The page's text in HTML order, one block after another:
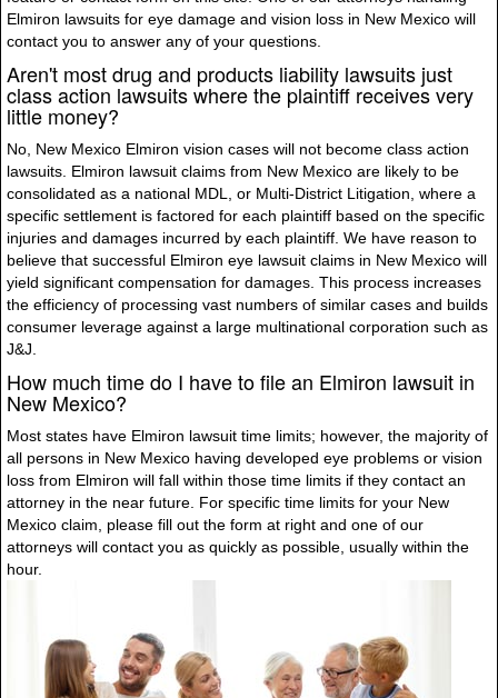
Elmiron lawsuits for eye damage and vision loss in New Mexico will
contact you to answer any of your questions.
Aren't most drug and products liability lawsuits just
class action lawsuits where the plaintiff receives very
little money?
No, New Mexico Elmiron vision cases will not become class action
lawsuits. Elmiron lawsuit claims from New Mexico are likely to be
consolidated as a national MDL, or Multi-District Litigation, where a
specific settlement is factored for each plaintiff based on the specific
injuries and damages incurred by each plaintiff. We have reason to
believe that successful Elmiron eye lawsuit claims in New Mexico will
yield significant compensation for damages. This process increases
the efficiency of processing vast numbers of similar cases and builds
consumer leverage against a large multinational corporation such as
J&J.
How much time do I have to file an Elmiron lawsuit in
New Mexico?
Most states have Elmiron lawsuit time limits; however, the majority of
all persons in New Mexico having developed eye problems or vision
loss from Elmiron will fall within those time limits if they contact an
attorney in the near future. For specific time limits for your New
Mexico claim, please fill out the form at right and one of our
attorneys will contact you as quickly as possible, usually within the
hour.